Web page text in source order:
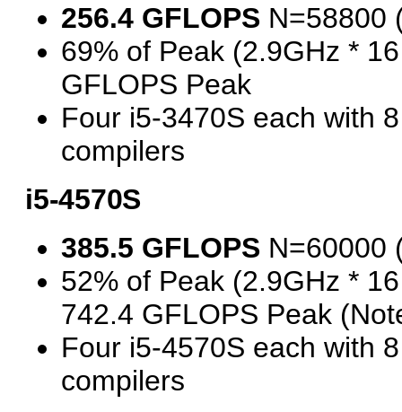
256.4 GFLOPS N=58800
69% of Peak (2.9GHz *
GFLOPS Peak
Four i5-3470S each with
compilers
i5-4570S
385.5 GFLOPS N=60000
52% of Peak (2.9GHz *
742.4 GFLOPS Peak
Four i5-4570S each with
compilers